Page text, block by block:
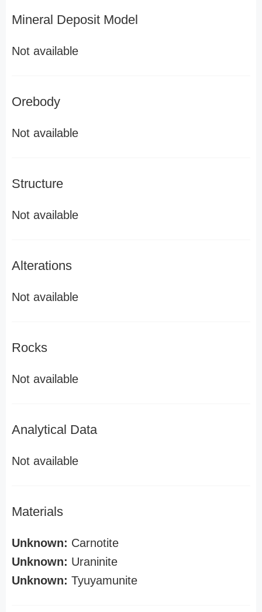
Mineral Deposit Model
Not available
Orebody
Not available
Structure
Not available
Alterations
Not available
Rocks
Not available
Analytical Data
Not available
Materials
Unknown: Carnotite
Unknown: Uraninite
Unknown: Tyuyamunite